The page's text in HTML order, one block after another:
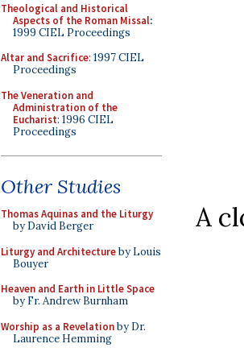
Theological and Historical
Aspects of the Roman Missal:
1999 CIEL Proceedings
Altar and Sacrifice: 1997 CIEL
Proceedings
The Veneration and
Administration of the
Eucharist: 1996 CIEL
Proceedings
Other Studies
Thomas Aquinas and the Liturgy
by David Berger
Liturgy and Architectureby Louis
Bouyer
Heaven and Earth in Little Space
by Fr. Andrew Burnham
Worship as a Revelationby Dr.
Laurence Hemming
A